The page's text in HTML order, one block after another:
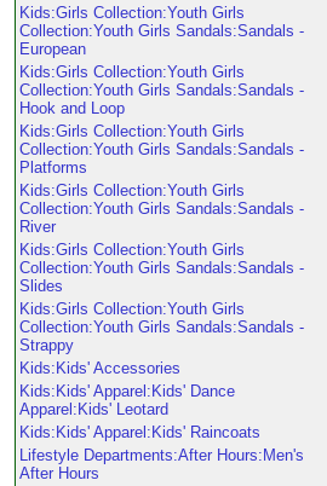
Kids:Girls Collection:Youth Girls
Collection:Youth Girls Sandals:Sandals -
European
Kids:Girls Collection:Youth Girls
Collection:Youth Girls Sandals:Sandals -
Hook and Loop
Kids:Girls Collection:Youth Girls
Collection:Youth Girls Sandals:Sandals -
Platforms
Kids:Girls Collection:Youth Girls
Collection:Youth Girls Sandals:Sandals -
River
Kids:Girls Collection:Youth Girls
Collection:Youth Girls Sandals:Sandals -
Slides
Kids:Girls Collection:Youth Girls
Collection:Youth Girls Sandals:Sandals -
Strappy
Kids:Kids' Accessories
Kids:Kids' Apparel:Kids' Dance
Apparel:Kids' Leotard
Kids:Kids' Apparel:Kids' Raincoats
Lifestyle Departments:After Hours:Men's
After Hours